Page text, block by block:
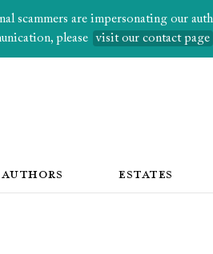
scammers are impersonating our
please
visit our contact page
AUTHORS ESTATES